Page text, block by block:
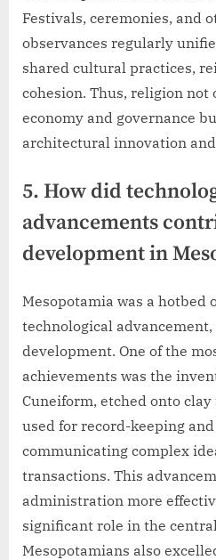
Festivals, ceremonies, and
observances regularly
shared cultural practices,
cohesion. Thus, religion not
economy and governance
architectural innovation
5. How did
advancements
development in
Mesopotamia was a hotbed
technological
development. One of the
achievements was the
Cuneiform, etched onto
used for record-keeping
communicating complex
transactions. This
administration more
significant role in the
Mesopotamians also